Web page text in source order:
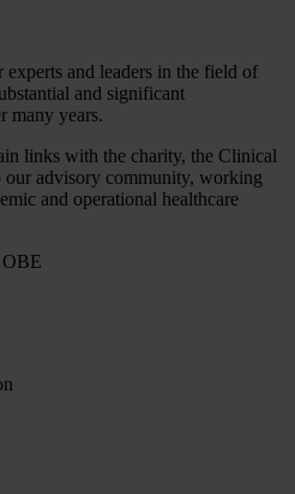
and leaders in the field of
and significant
many years.
links with the charity, the Clinical
advisory community, working
and operational healthcare
OBE